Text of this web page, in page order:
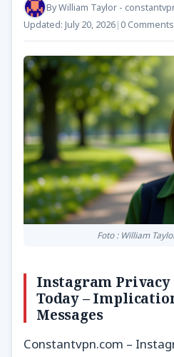
ByWilliam Taylor -
Updated: July 20, 2026| 0 Comments
Foto : William
Instagram Privacy
Today –
Messages
Constantvpn.com –